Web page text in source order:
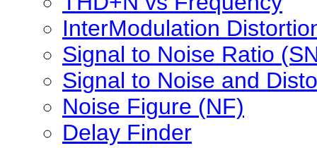
InterModulation
Signal to Noise Ratio
Signal to Noise and
Noise Figure (NF)
Delay Finder